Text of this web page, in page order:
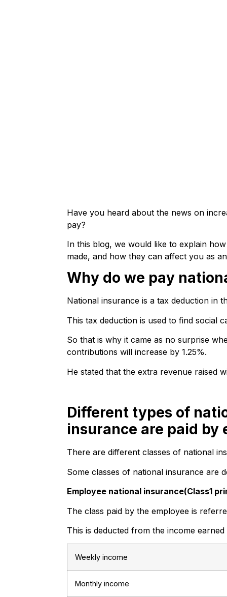
Have you heard about the news on
pay?
In this blog, we would like to explain
made, and how they can affect you as
Why do we pay
National insurance is a tax deduction in
This tax deduction is used to find social
So that is why it came as no surprise
contributions will increase by 1.25%.
He stated that the extra revenue raised
Different types of
insurance are paid by
There are different classes of national
Some classes of national insurance are
Employee national insurance(Class1
The class paid by the employee is
This is deducted from the income
Weekly income
Monthly income